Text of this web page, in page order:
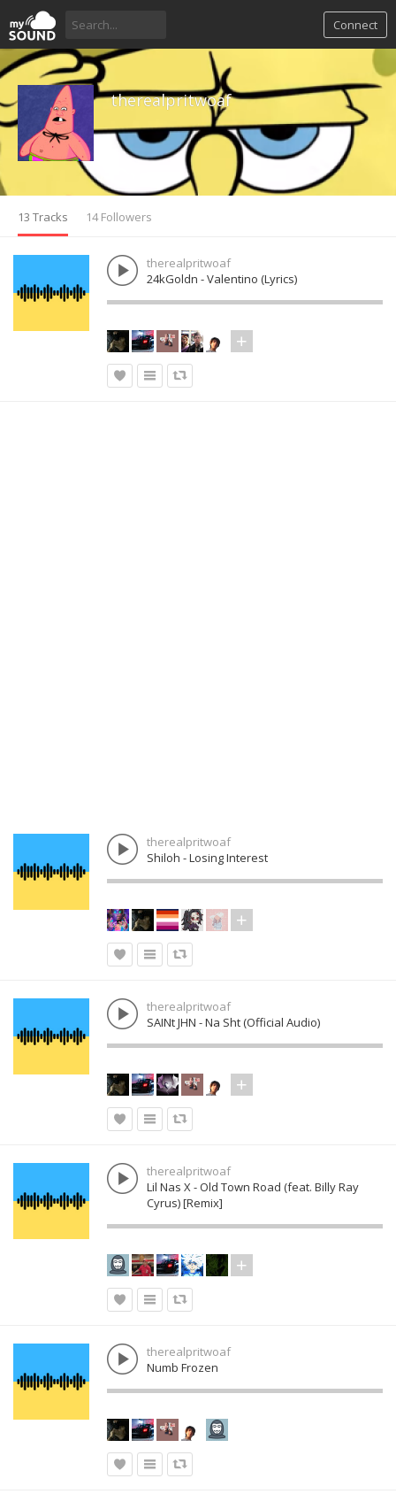
Connect
therealpritwoaf
13 Tracks 14 Followers
therealpritwoaf
24kGoldn - Valentino (Lyrics)
therealpritwoaf
Shiloh - Losing Interest
therealpritwoaf
SAINt JHN - Na Sht (Official Audio)
therealpritwoaf
Lil Nas X - Old Town Road (feat. Billy Ray
Cyrus) [Remix]
therealpritwoaf
Numb Frozen